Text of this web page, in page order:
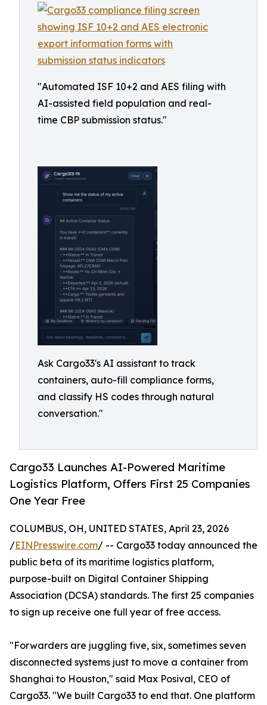
"Automated ISF 10+2 and AES filing with
AI-assisted field population and real-
time CBP submission status."
Ask Cargo33's AI assistant to track
containers, auto-fill compliance forms,
and classify HS codes through natural
conversation."
Cargo33 Launches AI-Powered Maritime
Logistics Platform, Offers First 25 Companies
One Year Free
COLUMBUS, OH, UNITED STATES, April 23, 2026
/EINPresswire.com/ -- Cargo33 today announced the
public beta of its maritime logistics platform,
purpose-built on Digital Container Shipping
Association (DCSA) standards. The first 25 companies
to sign up receive one full year of free access.
"Forwarders are juggling five, six, sometimes seven
disconnected systems just to move a container from
Shanghai to Houston," said Max Posival, CEO of
Cargo33. "We built Cargo33 to end that. One platform